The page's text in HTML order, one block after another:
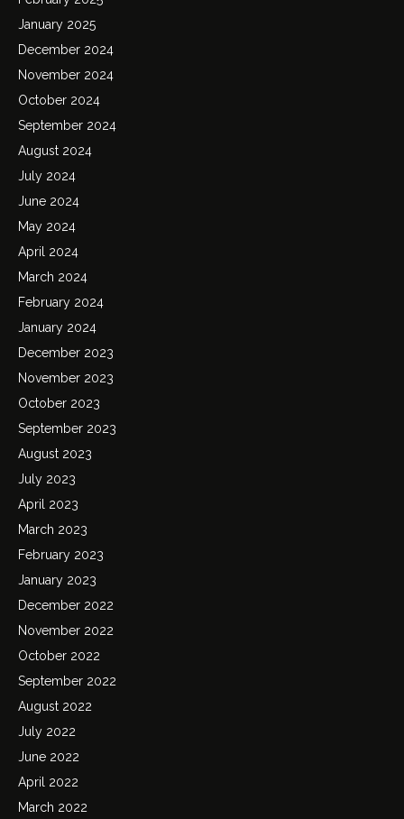
January 2025
December 2024
November 2024
October 2024
September 2024
August 2024
July 2024
June 2024
May 2024
April 2024
March 2024
February 2024
January 2024
December 2023
November 2023
October 2023
September 2023
August 2023
July 2023
April 2023
March 2023
February 2023
January 2023
December 2022
November 2022
October 2022
September 2022
August 2022
July 2022
June 2022
April 2022
March 2022